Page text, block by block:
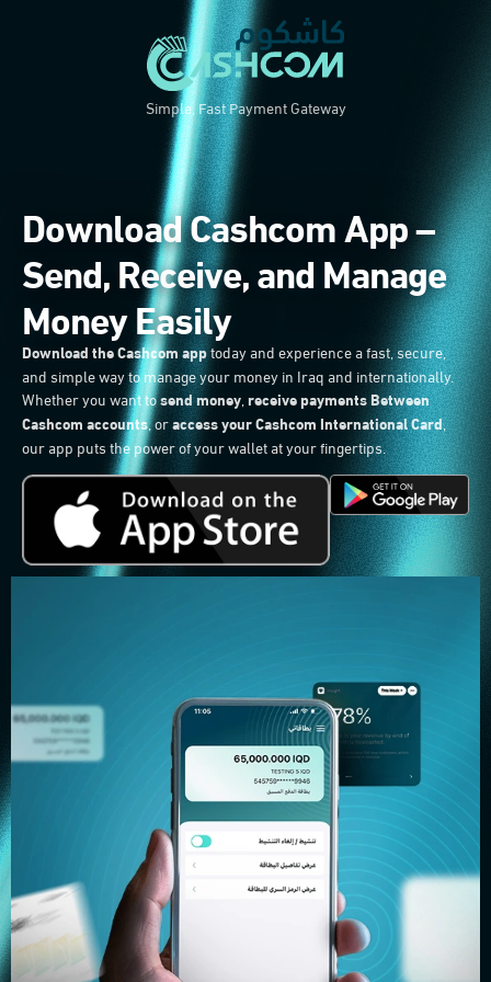
Simple, Fast Payment Gateway
Download Cashcom App –
Send, Receive, and Manage
Money Easily
Download the Cashcom apptoday and experience a fast, secure,
and simple way to manage your money in Iraq and internationally.
Whether you want tosend money,receive payments Between
Cashcom accounts, oraccess your Cashcom International Card,
our app puts the power of your wallet at your fingertips.